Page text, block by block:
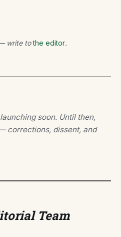
write tothe editor.
soon. Until then,
corrections, dissent, and
Team